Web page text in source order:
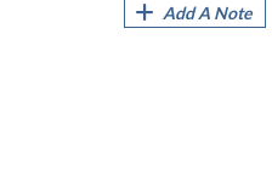
Add A Note